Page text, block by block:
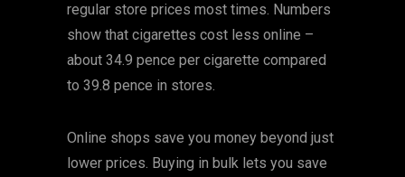
regular store prices most times. Numbers
show that cigarettes cost less online –
about 34.9 pence per cigarette compared
to 39.8 pence in stores.
Online shops save you money beyond just
lower prices. Buying in bulk lets you save